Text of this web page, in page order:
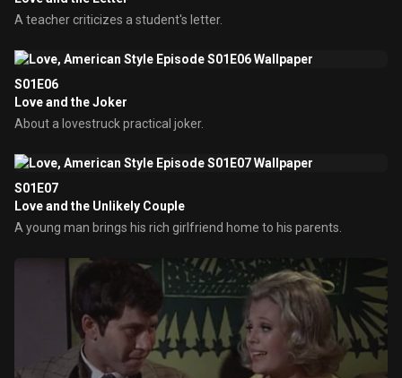
A teacher criticizes a student's letter.
S01E06
Love and the Joker
About a lovestruck practical joker.
S01E07
Love and the Unlikely Couple
A young man brings his rich girlfriend home to his parents.